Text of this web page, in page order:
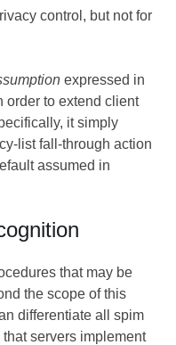
control, but not for
expressed in
order to extend client
it simply
list fall-through action
assumed in
that may be
the scope of this
differentiate all spim
servers implement